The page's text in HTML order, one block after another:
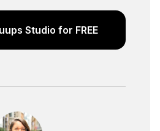
Studio for FREE